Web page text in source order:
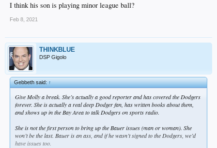
I think his son is playing minor league ball?
Feb 8, 2021
THINKBLUE
DSP Gigolo
Gebbeth said:↑
Give Molly a break. She’s actually a good reporter and has covered the Dodgers
forever. She is actually a real deep Dodger fan, has written books about them,
and shows up in the Bay Area to talk Dodgers on sports radio.
She is not the first person to bring up the Bauer issues (man or woman). She
won’t be the last. Bauer is an ass, and if he wasn’t signed to the Dodgers, we’d
have issues too.